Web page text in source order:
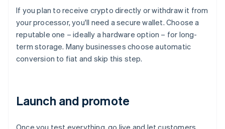
If you plan to receive crypto directly or withdraw it from
your processor, you'll need a secure wallet. Choose a
reputable one – ideally a hardware option – for long-
term storage. Many businesses choose automatic
conversion to fiat and skip this step.
Launch and promote